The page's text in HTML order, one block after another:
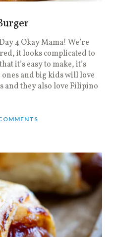
4 Okay Mama! We’re
it looks complicated to
it’s easy to make, it’s
and big kids will love
they also love Filipino